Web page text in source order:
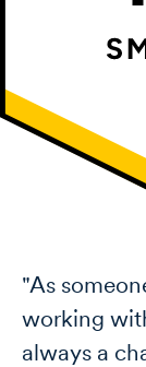
with vision
ADA